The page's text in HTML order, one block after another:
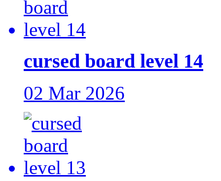
cursed board level 14
02 Mar 2026